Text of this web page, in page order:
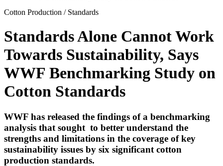
Cotton Production / Standards
Standards Alone Cannot Work
Towards Sustainability, Says
WWF Benchmarking Study on
Cotton Standards
WWF has released the findings of a benchmarking
analysis that sought to better understand the
strengths and limitations in the coverage of key
sustainability issues by six significant cotton
production standards.